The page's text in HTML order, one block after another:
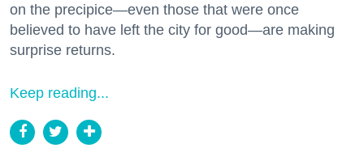
on the precipice—even those that were once
believed to have left the city for good—are making
surprise returns.
Keep reading...